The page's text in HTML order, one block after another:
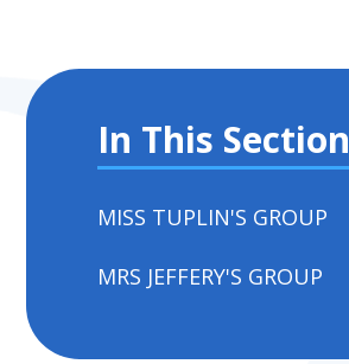
In This Section
MISS TUPLIN'S GROUP
MRS JEFFERY'S GROUP